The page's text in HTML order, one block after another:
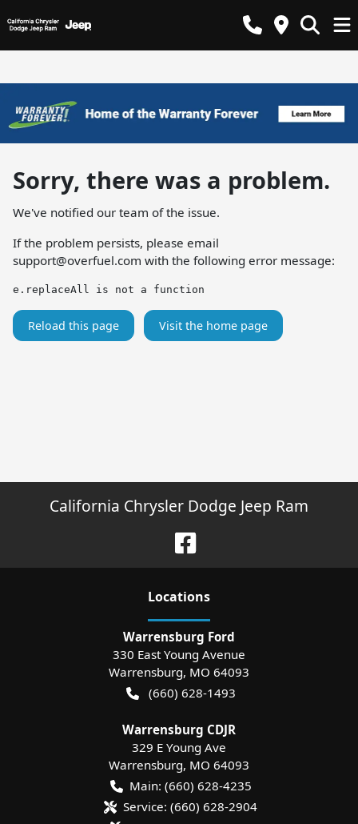
Sorry, there was a problem.
We've notified our team of the issue.
If the problem persists, please email
support@overfuel.com with the following error message:
e.replaceAll is not a function
Reload this page Visit the home page
California Chrysler Dodge Jeep Ram
Locations
Warrensburg Ford
330 East Young Avenue
Warrensburg, MO 64093
(660) 628-1493
Warrensburg CDJR
329 E Young Ave
Warrensburg, MO 64093
Main: (660) 628-4235
Service: (660) 628-2904